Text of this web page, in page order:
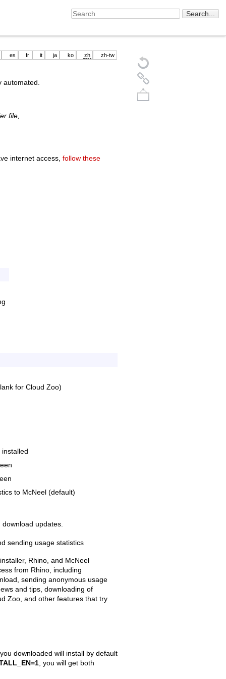
es fr it ja ko zh zh-tw
file,
internet access, follow these
for Cloud Zoo)
to McNeel (default)
updates.
sending usage statistics
Rhino, and McNeel
from Rhino, including
sending anonymous usage
and tips, downloading of
Zoo, and other features that try
downloaded will install by default
, you will get both